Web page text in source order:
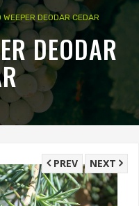
WEEPER DEODAR CEDAR
DEODAR
NEXT
PREV